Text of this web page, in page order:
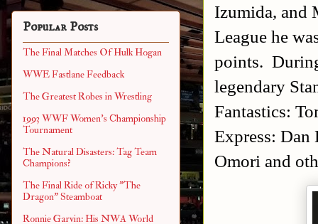
Izumida, and
League he
points.
legendary
Fantastics:
Express:
Omori and
Popular Posts
The Final Matches Of Hulk Hogan
WWE Fastlane Feedback
The Greatest Robes in Wrestling
1993 WWF Women's Championship
Tournament
The Natural Disasters: Tag Team
Champions?
The Final Ride of Ricky "The
Dragon" Steamboat
Ronnie Garvin: His NWA World